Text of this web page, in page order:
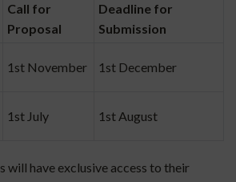
Call for
Proposal
Deadline for
Submission
1st November 1st December
1st July 1st August
will have exclusive access to their